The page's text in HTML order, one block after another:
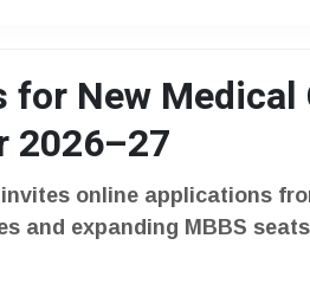
New Medical
2026–27
online applications
and expanding MBBS